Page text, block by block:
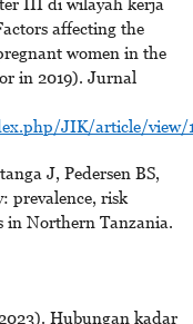
affecting the
women in the
in 2019). Jurnal
JIK/article/view/
J, Pedersen BS,
prevalence, risk
in Northern Tanzania.
Hubungan kadar